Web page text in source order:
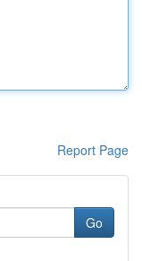
Report Page
Go